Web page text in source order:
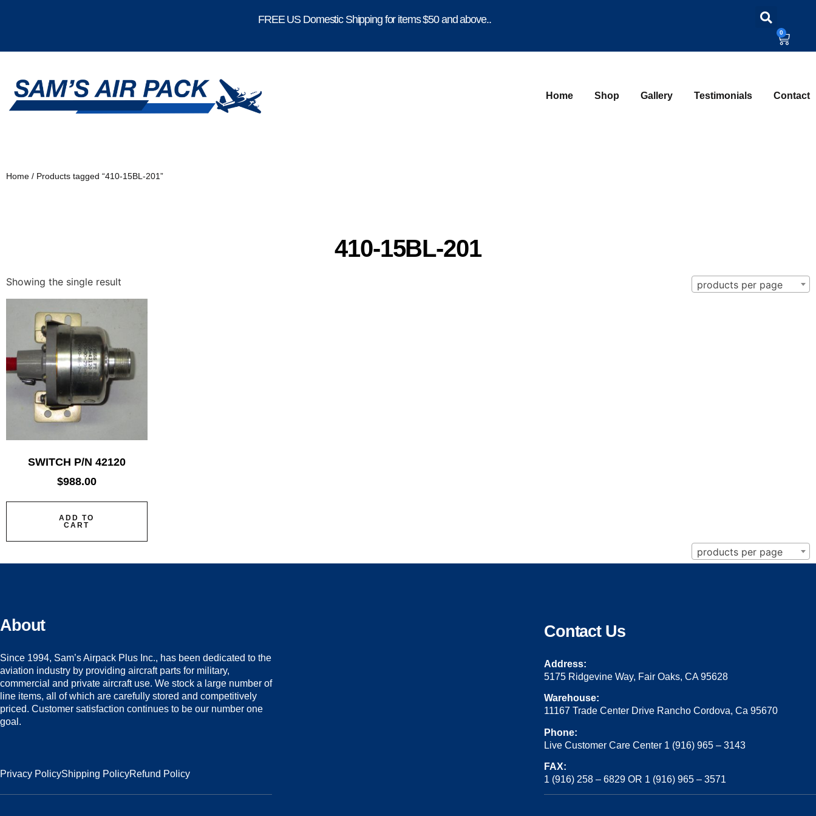
FREE US Domestic Shipping for items $50 and above..
0
Home Shop Gallery Testimonials Contact
Home / Products tagged “410-15BL-201”
410-15BL-201
Showing the single result products per page
SWITCH P/N 42120
$988.00
ADD TO
CART
products per page
About
Since 1994, Sam’s Airpack Plus Inc., has been dedicated to the
aviation industry by providing aircraft parts for military,
commercial and private aircraft use. We stock a large number of
line items, all of which are carefully stored and competitively
priced. Customer satisfaction continues to be our number one
goal.
Privacy PolicyShipping PolicyRefund Policy
Contact Us
Address:
5175 Ridgevine Way, Fair Oaks, CA 95628
Warehouse:
11167 Trade Center Drive Rancho Cordova, Ca 95670
Phone:
Live Customer Care Center 1 (916) 965 – 3143
FAX:
1 (916) 258 – 6829 OR 1 (916) 965 – 3571